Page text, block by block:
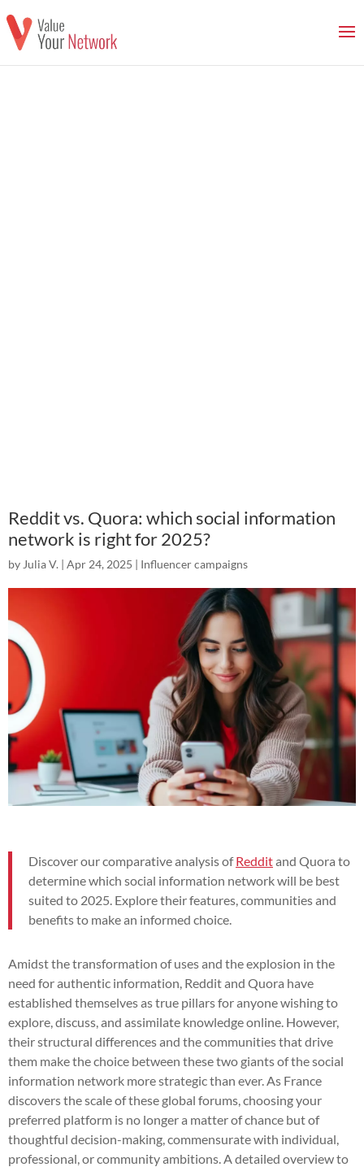
Reddit vs. Quora: which social information
network is right for 2025?
by Julia V. | Apr 24, 2025 | Influencer campaigns
Discover our comparative analysis ofRedditand Quora to
determine which social information network will be best
suited to 2025. Explore their features, communities and
benefits to make an informed choice.
Amidst the transformation of uses and the explosion in the
need for authentic information, Reddit and Quora have
established themselves as true pillars for anyone wishing to
explore, discuss, and assimilate knowledge online. However,
their structural differences and the communities that drive
them make the choice between these two giants of the social
information network more strategic than ever. As France
discovers the scale of these global forums, choosing your
preferred platform is no longer a matter of chance but of
thoughtful decision-making, commensurate with individual,
professional, or community ambitions. A detailed overview to